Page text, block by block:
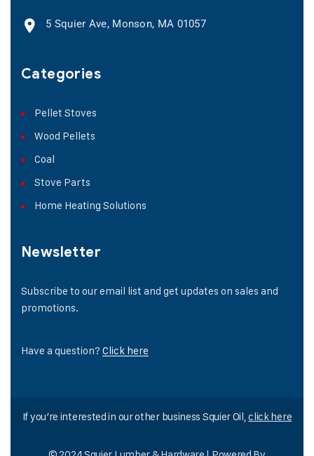
5 Squier Ave, Monson, MA 01057
Categories
Pellet Stoves
Wood Pellets
Coal
Stove Parts
Home Heating Solutions
Newsletter
Subscribe to our email list and get updates on sales and
promotions.
Have a question? Click here
If you’re interested in our other business Squier Oil,click here